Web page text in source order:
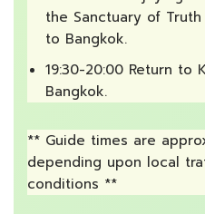
the Sanctuary of
to Bangkok.
19:30-20:00 Return to
Bangkok.
** Guide times are
depending upon local
conditions **